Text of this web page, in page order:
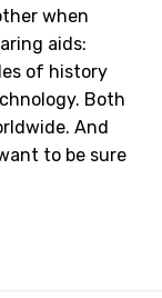
when
aids:
of history
Both
And
to be sure